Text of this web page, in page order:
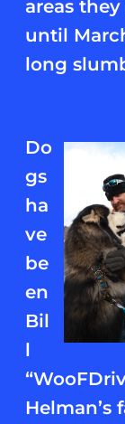
areas
until
long
Do
gs
ha
ve
be
en
Bil
l
Helman’s